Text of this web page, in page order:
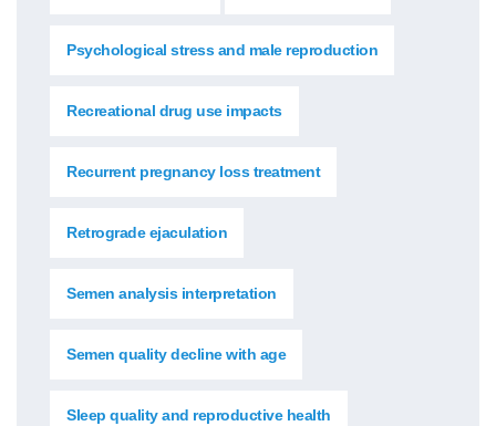
Psychological stress and male reproduction
Recreational drug use impacts
Recurrent pregnancy loss treatment
Retrograde ejaculation
Semen analysis interpretation
Semen quality decline with age
Sleep quality and reproductive health